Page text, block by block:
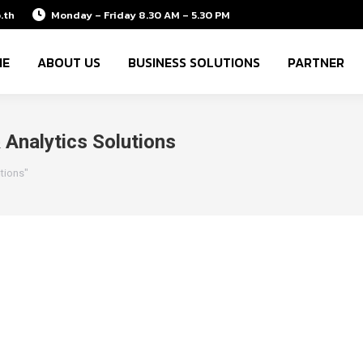
Monday – Friday 8.30 AM – 5.30 PM
ABOUT US BUSINESS SOLUTIONS PARTNER
Analytics Solutions